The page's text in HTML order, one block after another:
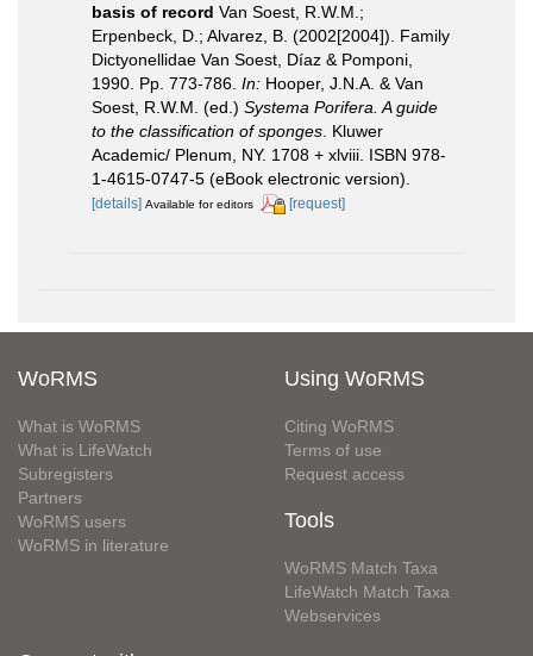
basis of record Van Soest, R.W.M.;
Erpenbeck, D.; Alvarez, B. (2002[2004]). Family
Dictyonellidae Van Soest, Díaz & Pomponi,
1990. Pp. 773-786. In: Hooper, J.N.A. & Van
Soest, R.W.M. (ed.) Systema Porifera. A guide
to the classification of sponges . Kluwer
Academic/ Plenum, NY. 1708 + xlviii. ISBN 978-
1-4615-0747-5 (eBook electronic version).
[details] Available for editors [request]
WoRMS
What is WoRMS
What is LifeWatch
Subregisters
Partners
WoRMS users
WoRMS in literature
Using WoRMS
Citing WoRMS
Terms of use
Request access
Tools
WoRMS Match Taxa
LifeWatch Match Taxa
Webservices